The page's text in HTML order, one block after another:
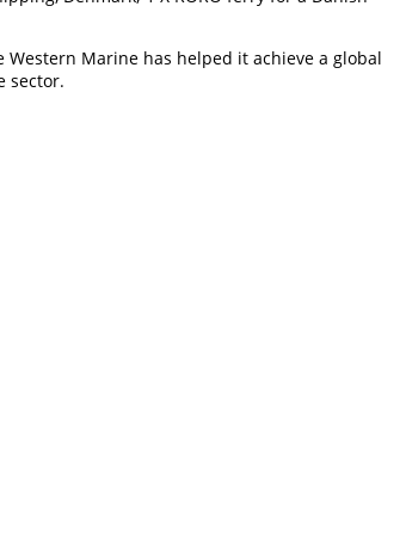
Marine has helped it achieve a global
sector.